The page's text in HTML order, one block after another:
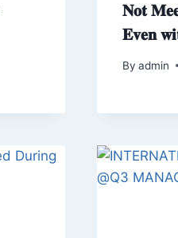
𝐍𝐨𝐭
𝐄𝐯𝐞𝐧
By admin